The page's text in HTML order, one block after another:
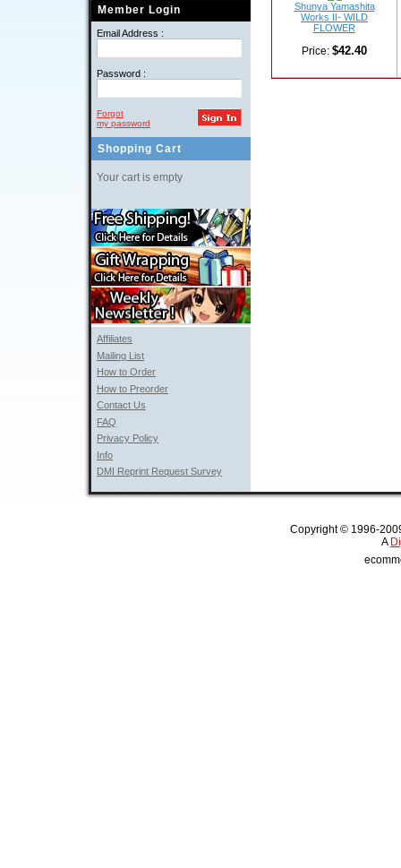
Member Login
Email Address :
Password :
Forgot
my password
Shopping Cart
Your cart is empty
Affiliates
Mailing List
How to Order
How to Preorder
Contact Us
FAQ
Privacy Policy
Info
DMI Reprint Request Survey
Shunya Yamashita
Works II- WILD
FLOWER
Price: $42.40
Copyright © 1996-
A